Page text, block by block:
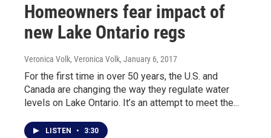
Homeowners fear impact of
new Lake Ontario regs
Veronica Volk, Veronica Volk, January 6, 2017
For the first time in over 50 years, the U.S. and
Canada are changing the way they regulate water
levels on Lake Ontario. It’s an attempt to meet the...
LISTEN • 3:30